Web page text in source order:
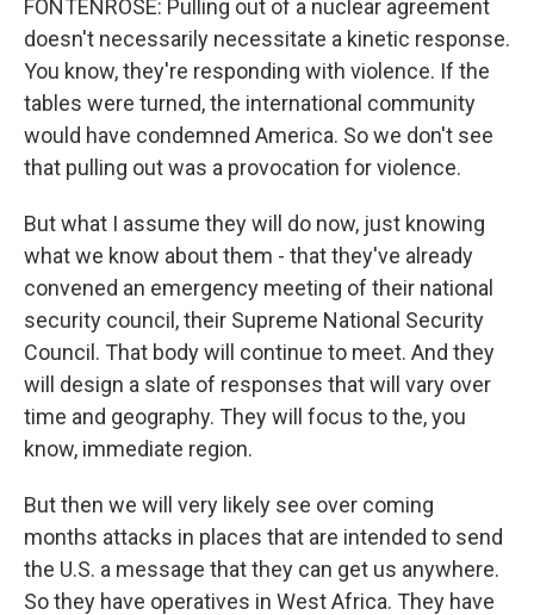
FONTENROSE: Pulling out of a nuclear agreement
doesn't necessarily necessitate a kinetic response.
You know, they're responding with violence. If the
tables were turned, the international community
would have condemned America. So we don't see
that pulling out was a provocation for violence.
But what I assume they will do now, just knowing
what we know about them - that they've already
convened an emergency meeting of their national
security council, their Supreme National Security
Council. That body will continue to meet. And they
will design a slate of responses that will vary over
time and geography. They will focus to the, you
know, immediate region.
But then we will very likely see over coming
months attacks in places that are intended to send
the U.S. a message that they can get us anywhere.
So they have operatives in West Africa. They have